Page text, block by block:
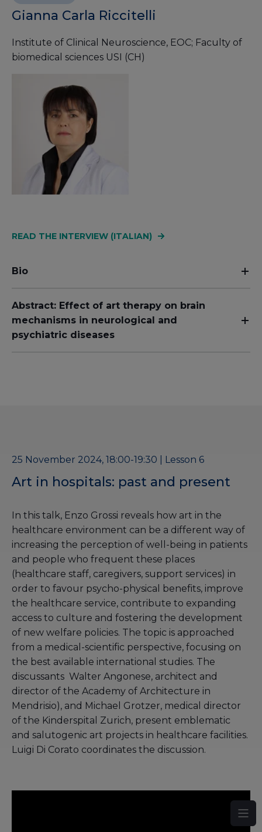
Gianna Carla Riccitelli
Institute of Clinical Neuroscience, EOC; Faculty of
biomedical sciences USI (CH)
READ THE INTERVIEW (ITALIAN)
Bio
Abstract: Effect of art therapy on brain
mechanisms in neurological and
psychiatric diseases
25 November 2024, 18:00-19:30 | Lesson 6
Art in hospitals: past and present
In this talk, Enzo Grossi reveals how art in the
healthcare environment can be a different way of
increasing the perception of well-being in patients
and people who frequent these places
(healthcare staff, caregivers, support services) in
order to favour psycho-physical benefits, improve
the healthcare service, contribute to expanding
access to culture and fostering the development
of new welfare policies. The topic is approached
from a medical-scientific perspective, focusing on
the best available international studies. The
discussants Walter Angonese, architect and
director of the Academy of Architecture in
Mendrisio), and Michael Grotzer, medical director
of the Kinderspital Zurich, present emblematic
and salutogenic art projects in healthcare facilities.
Luigi Di Corato coordinates the discussion.